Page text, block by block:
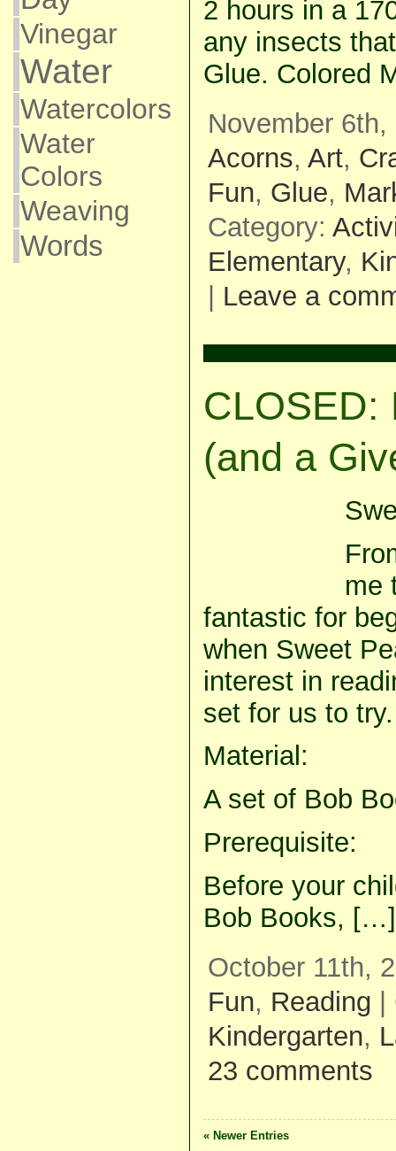
Vinegar
Water
Watercolors
Water
Colors
Weaving
Words
2 hours in a
any insects
Glue. Colored
November
Acorns, Art,
Fun, Glue,
Category:
Elementary,
| Leave a
CLOSED:
(and a
me
fantastic for
when Sweet
interest in
set for us to try.
Material:
A set of Bob
Prerequisite:
Before your
Bob Books, […]
October 11th,
Fun, Reading |
Kindergarten,
23 comments
« Newer Entries